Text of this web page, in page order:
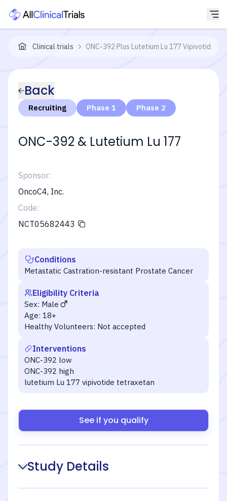
Clinical trials ONC-392 Plus Lutetium Lu 177 Vipivotide
Back
Recruiting Phase 1 Phase 2
ONC-392 & Lutetium Lu 177
Sponsor:
OncoC4, Inc.
Code:
NCT05682443
Conditions
Metastatic Castration-resistant Prostate Cancer
Eligibility Criteria
Sex: Male
Age: 18+
Healthy Volunteers: Not accepted
Interventions
ONC-392 low
ONC-392 high
lutetium Lu 177 vipivotide tetraxetan
See if you qualify
Study Details